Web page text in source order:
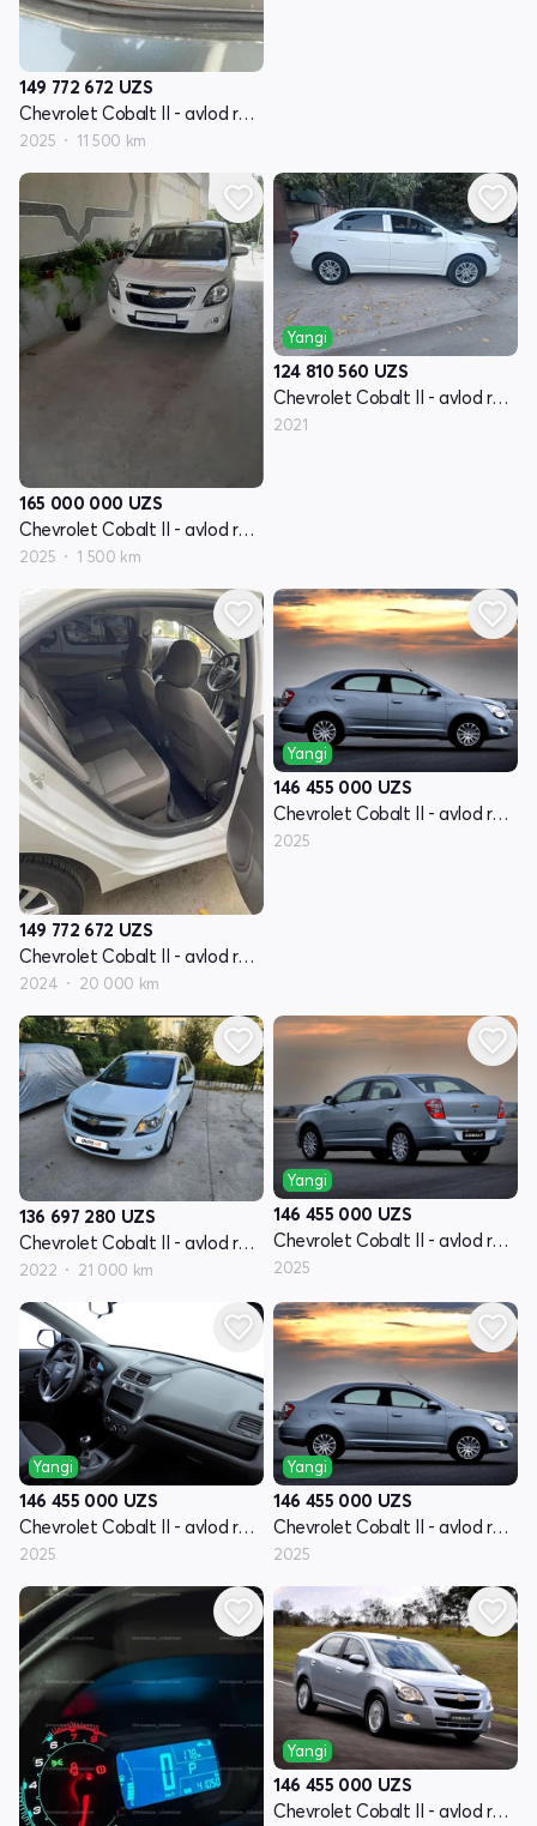
149 772 672 UZS
Chevrolet Cobalt II - avlod restyling
2025 11 500 km
165 000 000 UZS
Chevrolet Cobalt II - avlod restyling
2025 1 500 km
Yangi
124 810 560 UZS
Chevrolet Cobalt II - avlod restyling
2021
149 772 672 UZS
Chevrolet Cobalt II - avlod restyling
2024 20 000 km
Yangi
146 455 000 UZS
Chevrolet Cobalt II - avlod restyling
2025
136 697 280 UZS
Chevrolet Cobalt II - avlod restyling
2022 21 000 km
Yangi
146 455 000 UZS
Chevrolet Cobalt II - avlod restyling
2025
Yangi
146 455 000 UZS
Chevrolet Cobalt II - avlod restyling
2025
Yangi
146 455 000 UZS
Chevrolet Cobalt II - avlod restyling
2025
Yangi
146 455 000 UZS
Chevrolet Cobalt II - avlod restyling